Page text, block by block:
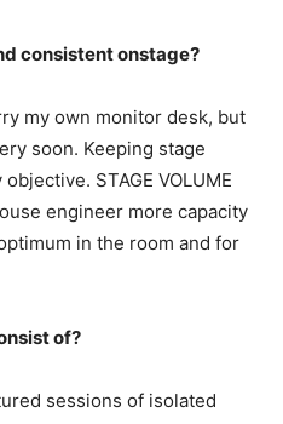
consistent onstage?
my own monitor desk, but
soon. Keeping stage
STAGE VOLUME
engineer more capacity
in the room and for
of?
sessions of isolated